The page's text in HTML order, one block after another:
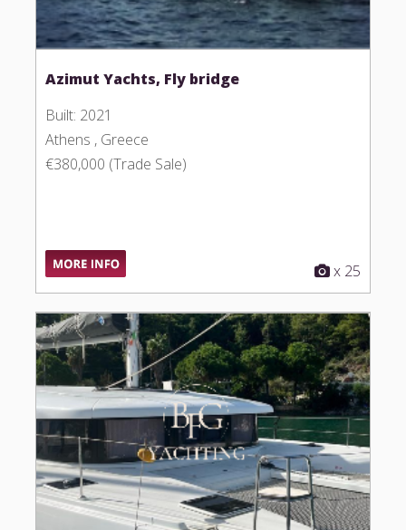
Azimut Yachts, Fly bridge
Built: 2021
Athens , Greece
€380,000 (Trade Sale)
x 25